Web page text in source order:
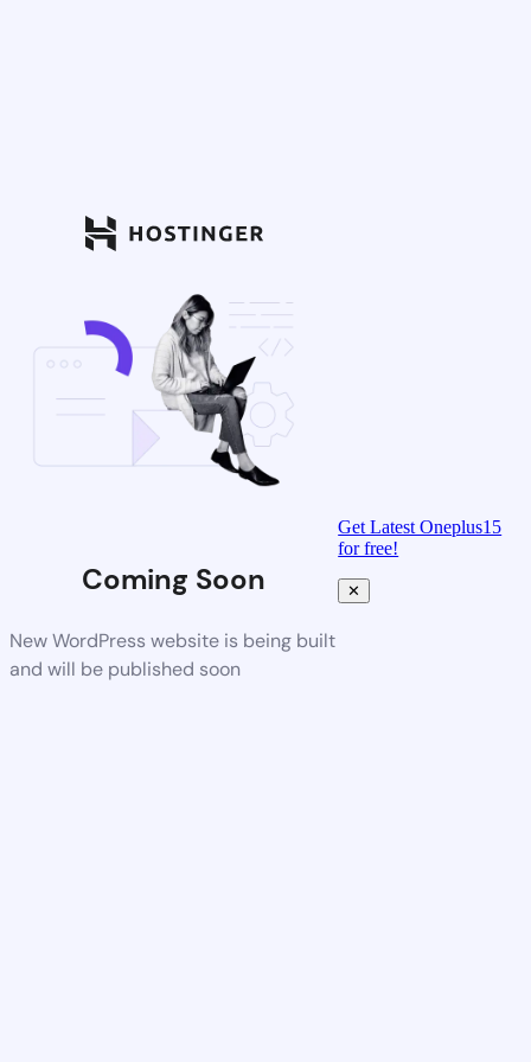
Coming Soon
New WordPress website is being built
and will be published soon
Get Latest Oneplus15
for free!
✕